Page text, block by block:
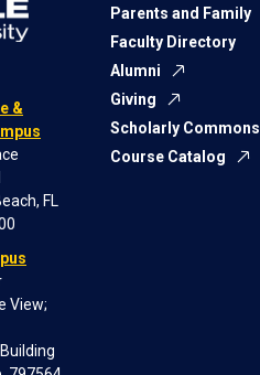
&
FL
View;
Parents and Family
Faculty Directory
Alumni
Giving
Scholarly Commons
Course Catalog